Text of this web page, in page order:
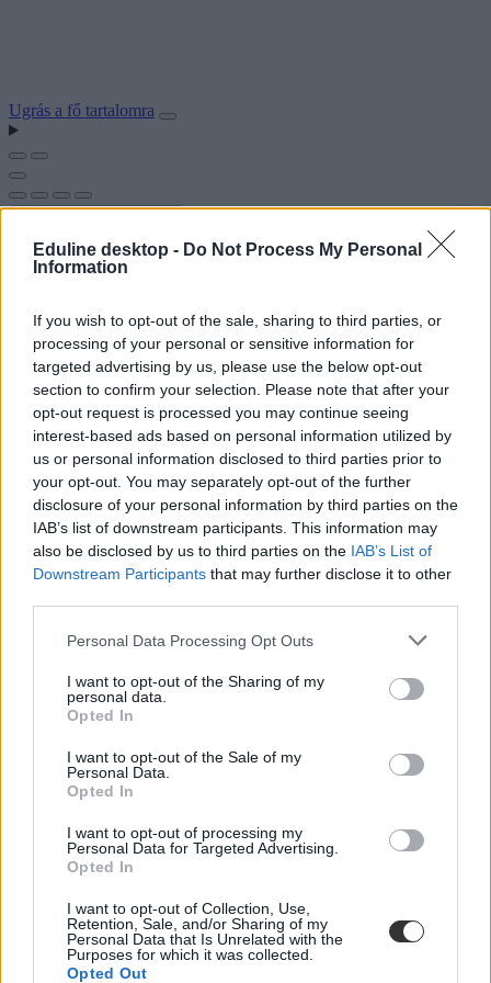
Eduline desktop - Do Not Process My Personal
Information
If you wish to opt-out of the sale, sharing to third parties, or
processing of your personal or sensitive information for
targeted advertising by us, please use the below opt-out
section to confirm your selection. Please note that after your
opt-out request is processed you may continue seeing
interest-based ads based on personal information utilized by
us or personal information disclosed to third parties prior to
your opt-out. You may separately opt-out of the further
disclosure of your personal information by third parties on the
IAB’s list of downstream participants. This information may
also be disclosed by us to third parties on the IAB’s List of
Downstream Participants that may further disclose it to other
Personal Data Processing Opt Outs
I want to opt-out of the Sharing of my
personal data.
Opted In
I want to opt-out of the Sale of my
Personal Data.
Opted In
I want to opt-out of processing my
Personal Data for Targeted Advertising.
Opted In
I want to opt-out of Collection, Use,
Retention, Sale, and/or Sharing of my
Personal Data that Is Unrelated with the
Purposes for which it was collected.
Opted Out
Ugrás a fő tartalomra
#türelem
Zongoratanár: "egy zenét tanuló gyerek később
nyitottabb lesz"
A mai felgyorsult világban egyre kevesebb dolog igényli a türelmet.
Árpád, a Farkas Ferenc Alapfokú Művészeti Iskola zongoratanára
szerint a művészeti oktatás ma talán fontosabb, mint valaha.
Közoktatás